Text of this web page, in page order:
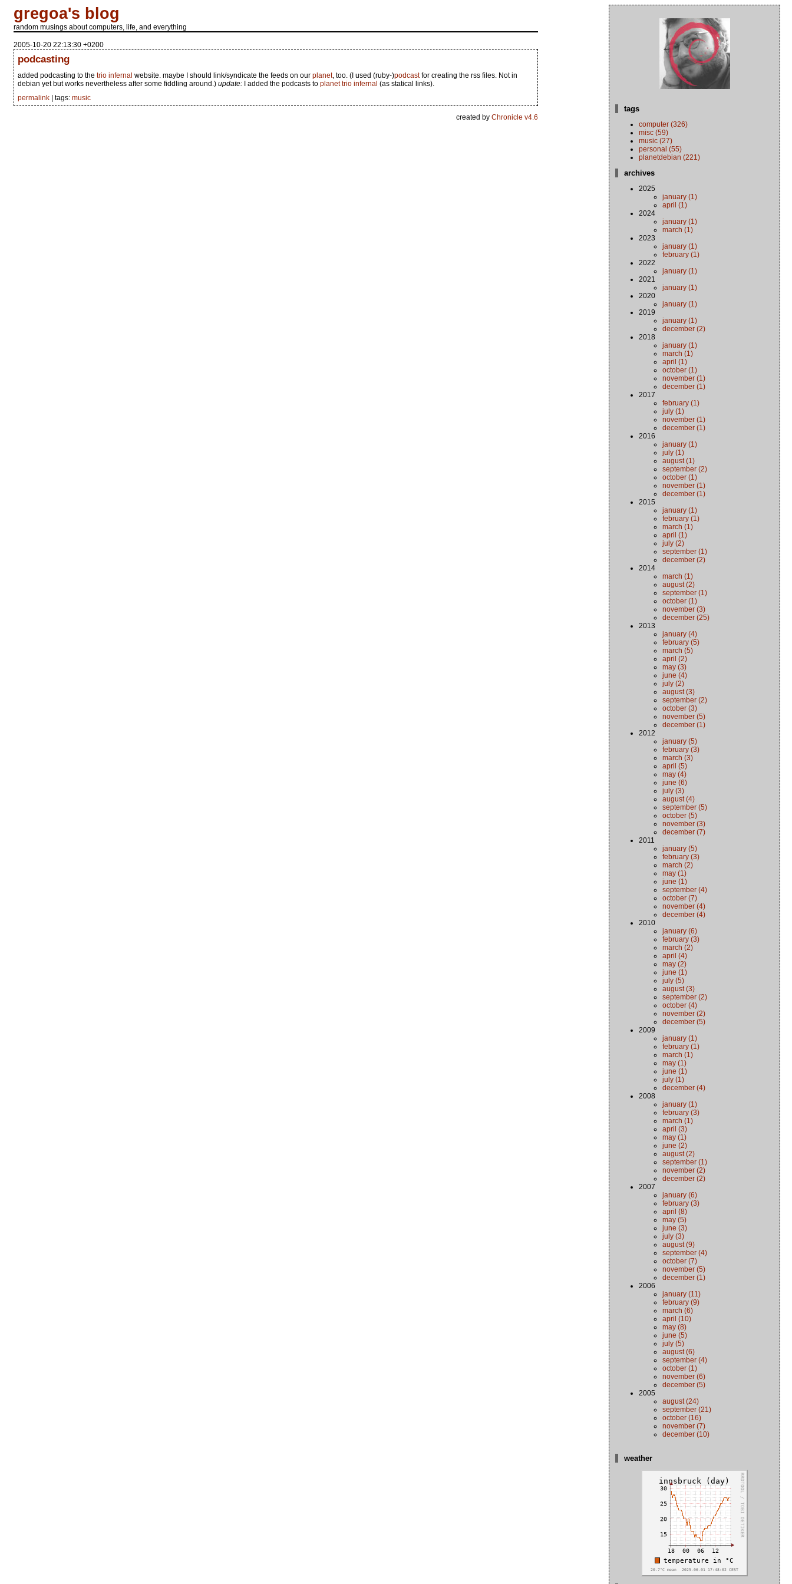
gregoa's blog
random musings about computers, life, and everything
2005-10-20 22:13:30 +0200
podcasting
added podcasting to the trio infernal website. maybe I should link/syndicate the feeds on our planet, too. (I used (ruby-)podcastfor creating the rss files. Not in
debian yet but works nevertheless after some fiddling around.) update: I added the podcasts to planet trio infernal (as statical links).
permalink
| tags: music
created by Chronicle v4.6
tags
computer (326)
misc (59)
music (27)
personal (55)
planetdebian (221)
archives
2025
january (1)
april (1)
2024
january (1)
march (1)
2023
january (1)
february (1)
2022
january (1)
2021
january (1)
2020
january (1)
2019
january (1)
december (2)
2018
january (1)
march (1)
april (1)
october (1)
november (1)
december (1)
2017
february (1)
july (1)
november (1)
december (1)
2016
january (1)
july (1)
august (1)
september (2)
october (1)
november (1)
december (1)
2015
january (1)
february (1)
march (1)
april (1)
july (2)
september (1)
december (2)
2014
march (1)
august (2)
september (1)
october (1)
november (3)
december (25)
2013
january (4)
february (5)
march (5)
april (2)
may (3)
june (4)
july (2)
august (3)
september (2)
october (3)
november (5)
december (1)
2012
january (5)
february (3)
march (3)
april (5)
may (4)
june (6)
july (3)
august (4)
september (5)
october (5)
november (3)
december (7)
2011
january (5)
february (3)
march (2)
may (1)
june (1)
september (4)
october (7)
november (4)
december (4)
2010
january (6)
february (3)
march (2)
april (4)
may (2)
june (1)
july (5)
august (3)
september (2)
october (4)
november (2)
december (5)
2009
january (1)
february (1)
march (1)
may (1)
june (1)
july (1)
december (4)
2008
january (1)
february (3)
march (1)
april (3)
may (1)
june (2)
august (2)
september (1)
november (2)
december (2)
2007
january (6)
february (3)
april (8)
may (5)
june (3)
july (3)
august (9)
september (4)
october (7)
november (5)
december (1)
2006
january (11)
february (9)
march (6)
april (10)
may (8)
june (5)
july (5)
august (6)
september (4)
october (1)
november (6)
december (5)
2005
august (24)
september (21)
october (16)
november (7)
december (10)
weather